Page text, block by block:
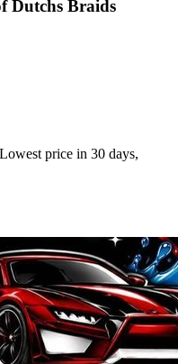
Dutchs Braids
Lowest price in 30 days,